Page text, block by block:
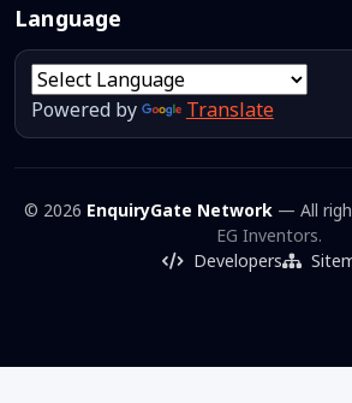
Language
Powered by Translate
© 2026 EnquiryGate Network— All
EG Inventors.
Developers